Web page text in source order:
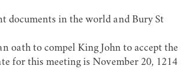
documents in the world and Bury St
oath to compel King John to accept the
for this meeting is November 20, 1214